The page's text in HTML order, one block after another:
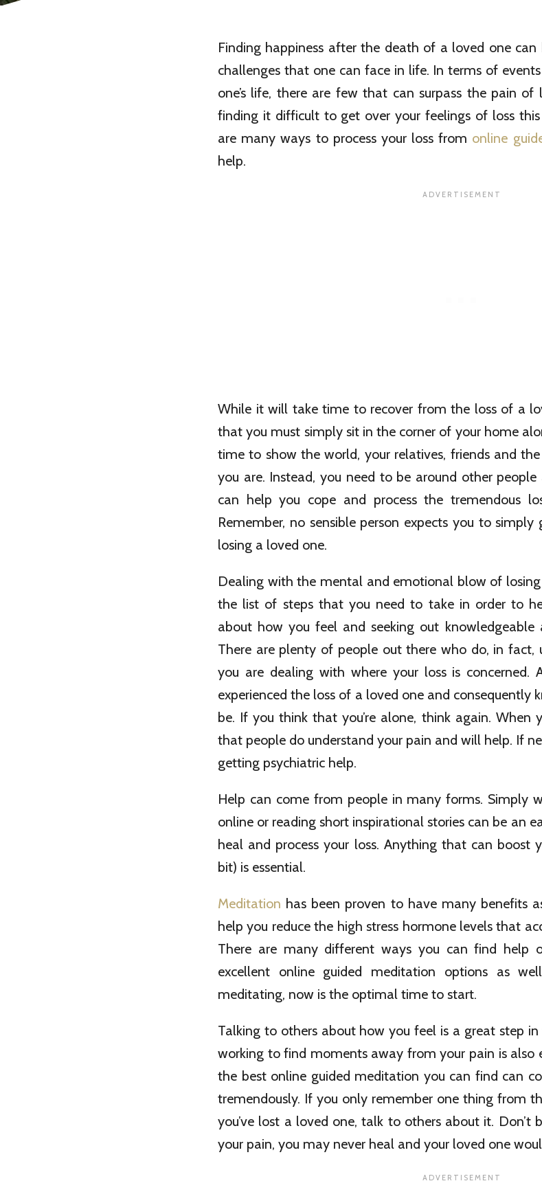
Finding happiness after the death of a loved one
challenges that one can face in life. In terms of
one’s life, there are few that can surpass the pain of
finding it difficult to get over your feelings of loss this
are many ways to process your loss from online
help.
While it will take time to recover from the loss of a
that you must simply sit in the corner of your home
time to show the world, your relatives, friends and
you are. Instead, you need to be around other
can help you cope and process the tremendous
Remember, no sensible person expects you to
losing a loved one.
Dealing with the mental and emotional blow of
the list of steps that you need to take in order to
about how you feel and seeking out knowledgeable
There are plenty of people out there who do, in fact,
you are dealing with where your loss is concerned.
experienced the loss of a loved one and consequently
be. If you think that you’re alone, think again. When
that people do understand your pain and will help. If
getting psychiatric help.
Help can come from people in many forms. Simply
online or reading short inspirational stories can be an
heal and process your loss. Anything that can boost
bit) is essential.
Meditation has been proven to have many benefits
help you reduce the high stress hormone levels that
There are many different ways you can find help
excellent online guided meditation options as
meditating, now is the optimal time to start.
Talking to others about how you feel is a great step
working to find moments away from your pain is also
the best online guided meditation you can find can
tremendously. If you only remember one thing from
you’ve lost a loved one, talk to others about it. Don’t
your pain, you may never heal and your loved one